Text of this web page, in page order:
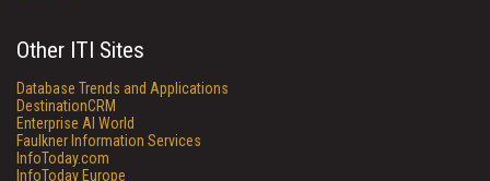
Other ITI Sites
Database Trends and Applications
DestinationCRM
Enterprise AI World
Faulkner Information Services
InfoToday.com
InfoToday Europe